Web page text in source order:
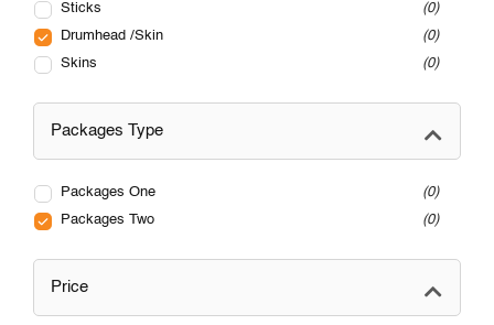
Sticks
0
Drumhead /Skin
0
Skins
0
Packages Type
Packages One
0
Packages Two
0
Price